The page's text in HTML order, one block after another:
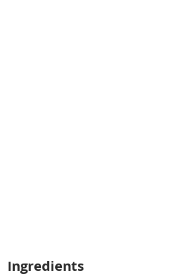
Ingredients